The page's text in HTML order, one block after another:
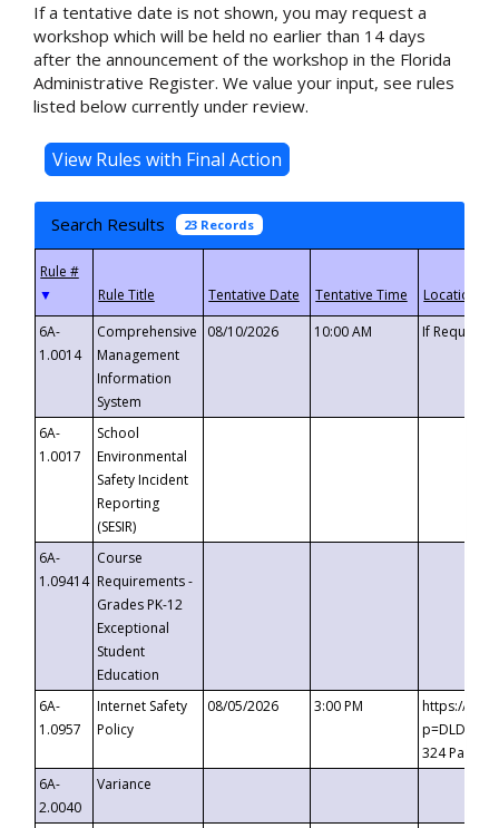
If a tentative date is not shown, you may request a
workshop which will be held no earlier than 14 days
after the announcement of the workshop in the Florida
Administrative Register. We value your input, see rules
listed below currently under review.
Search Results 23 Records
▼
6A-
1.0014
Comprehensive
Management
Information
System
08/10/2026 10:00 AM If
6A-
1.0017
School
Environmental
Safety Incident
Reporting
(SESIR)
6A-
1.09414
Course
Requirements -
Grades PK-12
Exceptional
Student
Education
6A-
1.0957
Internet Safety
Policy
08/05/2026 3:00 PM
https://
324
6A-
2.0040
Variance